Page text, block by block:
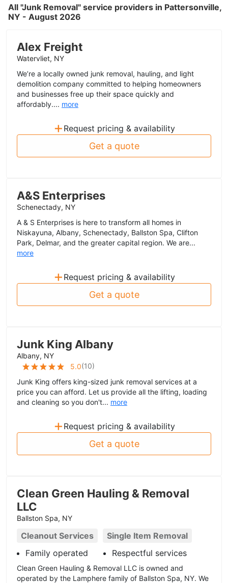
All "Junk Removal" service providers in Pattersonville,
NY - August 2026
Alex Freight
Watervliet, NY
We’re a locally owned junk removal, hauling, and light
demolition company committed to helping homeowners
and businesses free up their space quickly and
affordably.... more
+ Request pricing & availability
Get a quote
A&S Enterprises
Schenectady, NY
A & S Enterprises is here to transform all homes in
Niskayuna, Albany, Schenectady, Ballston Spa, Clifton
Park, Delmar, and the greater capital region. We are...
more
+ Request pricing & availability
Get a quote
Junk King Albany
Albany, NY
5.0(10)
Junk King offers king-sized junk removal services at a
price you can afford. Let us provide all the lifting, loading
and cleaning so you don't... more
+ Request pricing & availability
Get a quote
Clean Green Hauling & Removal
LLC
Ballston Spa, NY
Cleanout Services
Single Item Removal
Family operated
Respectful services
Clean Green Hauling & Removal LLC is owned and
operated by the Lamphere family of Ballston Spa, NY. We